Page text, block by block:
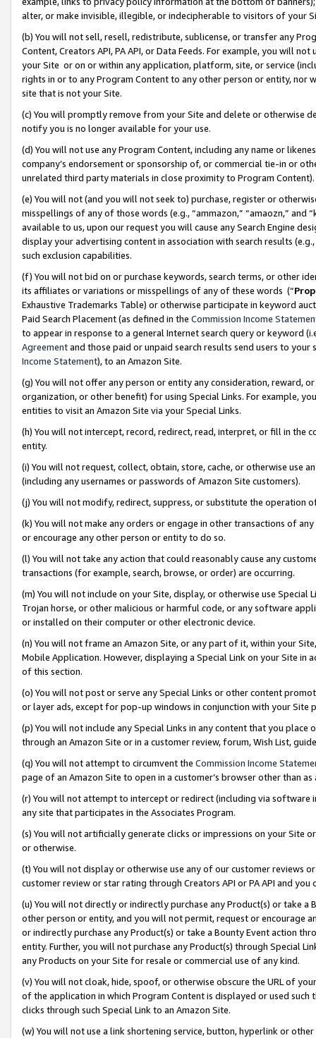
alter, or make invisible, illegible, or indecipherable to visitors of your
(b) You will not sell, resell, redistribute, sublicense, or transfer any
Content, Creators API, PA API, or Data Feeds. For example, you will
your Site or on or within any application, platform, site, or service
rights in or to any Program Content to any other person or entity, nor
site that is not your Site.
(c) You will promptly remove from your Site and delete or otherwise
notify you is no longer available for your use.
(d) You will not use any Program Content, including any name or
company’s endorsement or sponsorship of, or commercial tie-in or
unrelated third party materials in close proximity to Program Content).
(e) You will not (and you will not seek to) purchase, register or
misspellings of any of those words (e.g., “ammazon,” “amaozn,” and
available to us, upon our request you will cause any Search Engine
display your advertising content in association with search results
such exclusion capabilities.
(f) You will not bid on or purchase keywords, search terms, or other
its affiliates or variations or misspellings of any of these words (“
Exhaustive Trademarks Table) or otherwise participate in keyword
Paid Search Placement (as defined in the Commission Income
to appear in response to a general Internet search query or keyword
Agreementand those paid or unpaid search results send users to
Income Statement), to an Amazon Site.
(g) You will not offer any person or entity any consideration, reward,
organization, or other benefit) for using Special Links. For example,
entities to visit an Amazon Site via your Special Links.
(h) You will not intercept, record, redirect, read, interpret, or fill in
entity.
(i) You will not request, collect, obtain, store, cache, or otherwise use
(including any usernames or passwords of Amazon Site customers).
(j) You will not modify, redirect, suppress, or substitute the operation
(k) You will not make any orders or engage in other transactions of
or encourage any other person or entity to do so.
(l) You will not take any action that could reasonably cause any
transactions (for example, search, browse, or order) are occurring.
(m) You will not include on your Site, display, or otherwise use
Trojan horse, or other malicious or harmful code, or any software
or installed on their computer or other electronic device.
(n) You will not frame an Amazon Site, or any part of it, within your
Mobile Application. However, displaying a Special Link on your Site
of this section.
(o) You will not post or serve any Special Links or other content
or layer ads, except for pop-up windows in conjunction with your
(p) You will not include any Special Links in any content that you
through an Amazon Site or in a customer review, forum, Wish List,
(q) You will not attempt to circumvent the Commission Income
page of an Amazon Site to open in a customer’s browser other than
(r) You will not attempt to intercept or redirect (including via software
any site that participates in the Associates Program.
(s) You will not artificially generate clicks or impressions on your Site
or otherwise.
(t) You will not display or otherwise use any of our customer reviews
customer review or star rating through Creators API or PA API and
(u) You will not directly or indirectly purchase any Product(s) or take
other person or entity, and you will not permit, request or encourage
or indirectly purchase any Product(s) or take a Bounty Event action
entity. Further, you will not purchase any Product(s) through Special
any Products on your Site for resale or commercial use of any kind.
(v) You will not cloak, hide, spoof, or otherwise obscure the URL of
of the application in which Program Content is displayed or used
clicks through such Special Link to an Amazon Site.
(w) You will not use a link shortening service, button, hyperlink or